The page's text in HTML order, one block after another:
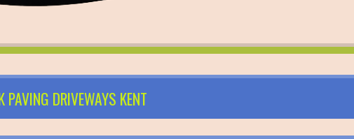
PAVING DRIVEWAYS KENT